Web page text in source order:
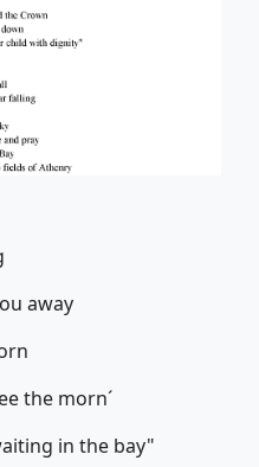
away
the morn´
in the bay"